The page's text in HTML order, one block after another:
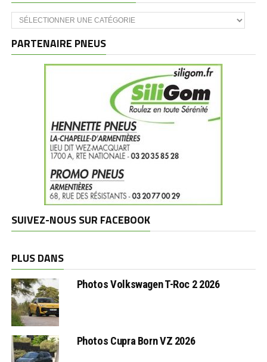
Catégories
et
PARTENAIRE PNEUS
SUIVEZ-NOUS SUR FACEBOOK
PLUS DANS
Photos Volkswagen T-Roc 2 2026
Photos Cupra Born VZ 2026